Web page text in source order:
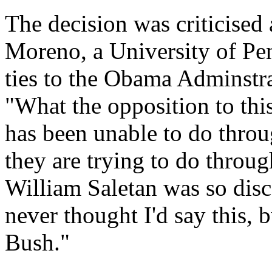
The decision was
Moreno, a University of
ties to the Obama
"What the opposition to
has been unable to do
they are trying to do
William Saletan was so
never thought I'd say this,
Bush."